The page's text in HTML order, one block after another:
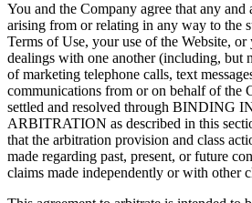
You and the Company agree that any and
arising from or relating in any way to the
Terms of Use, your use of the Website, or
dealings with one another (including, but
of marketing telephone calls, text
communications from or on behalf of the
settled and resolved through BINDING
ARBITRATION as described in this
that the arbitration provision and class
made regarding past, present, or future
claims made independently or with other